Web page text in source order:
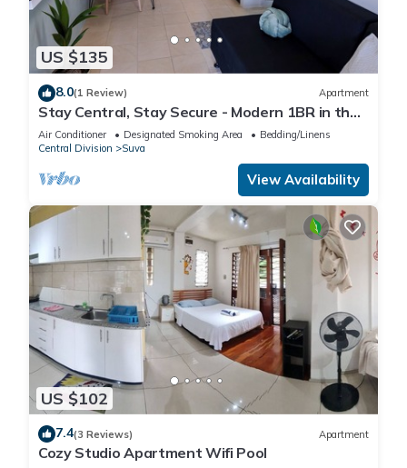
US $135
8.0(1 Review) Apartment
Stay Central, Stay Secure - Modern 1BR in the
Heart of Suva
Air Conditioner Designated Smoking Area
Bedding/Linens
Central Division
Suva
View Availability
US $102
7.4(3 Reviews) Apartment
Cozy Studio Apartment Wifi Pool